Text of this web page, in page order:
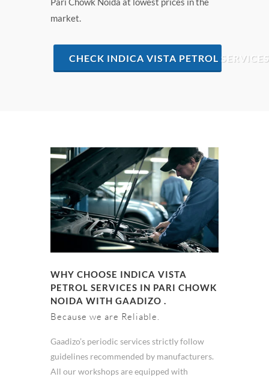
market.
CHECK INDICA VISTA PETROL
WHY CHOOSE INDICA VISTA
PETROL SERVICES IN PARI CHOWK
NOIDA WITH GAADIZO .
Because we are Reliable.
Gaadizo’s periodic services strictly follow
guidelines recommended by manufacturers.
All our workshops are equipped with